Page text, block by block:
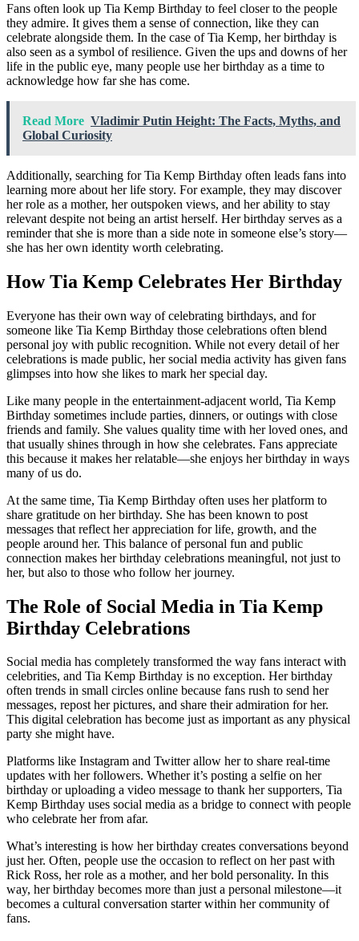
Fans often look up Tia Kemp Birthday to feel closer to the people
they admire. It gives them a sense of connection, like they can
celebrate alongside them. In the case of Tia Kemp, her birthday is
also seen as a symbol of resilience. Given the ups and downs of her
life in the public eye, many people use her birthday as a time to
acknowledge how far she has come.
Read More Vladimir Putin Height: The Facts, Myths, and
Global Curiosity
Additionally, searching for Tia Kemp Birthday often leads fans into
learning more about her life story. For example, they may discover
her role as a mother, her outspoken views, and her ability to stay
relevant despite not being an artist herself. Her birthday serves as a
reminder that she is more than a side note in someone else’s story—
she has her own identity worth celebrating.
How Tia Kemp Celebrates Her Birthday
Everyone has their own way of celebrating birthdays, and for
someone like Tia Kemp Birthday those celebrations often blend
personal joy with public recognition. While not every detail of her
celebrations is made public, her social media activity has given fans
glimpses into how she likes to mark her special day.
Like many people in the entertainment-adjacent world, Tia Kemp
Birthday sometimes include parties, dinners, or outings with close
friends and family. She values quality time with her loved ones, and
that usually shines through in how she celebrates. Fans appreciate
this because it makes her relatable—she enjoys her birthday in ways
many of us do.
At the same time, Tia Kemp Birthday often uses her platform to
share gratitude on her birthday. She has been known to post
messages that reflect her appreciation for life, growth, and the
people around her. This balance of personal fun and public
connection makes her birthday celebrations meaningful, not just to
her, but also to those who follow her journey.
The Role of Social Media in Tia Kemp
Birthday Celebrations
Social media has completely transformed the way fans interact with
celebrities, and Tia Kemp Birthday is no exception. Her birthday
often trends in small circles online because fans rush to send her
messages, repost her pictures, and share their admiration for her.
This digital celebration has become just as important as any physical
party she might have.
Platforms like Instagram and Twitter allow her to share real-time
updates with her followers. Whether it’s posting a selfie on her
birthday or uploading a video message to thank her supporters, Tia
Kemp Birthday uses social media as a bridge to connect with people
who celebrate her from afar.
What’s interesting is how her birthday creates conversations beyond
just her. Often, people use the occasion to reflect on her past with
Rick Ross, her role as a mother, and her bold personality. In this
way, her birthday becomes more than just a personal milestone—it
becomes a cultural conversation starter within her community of
fans.